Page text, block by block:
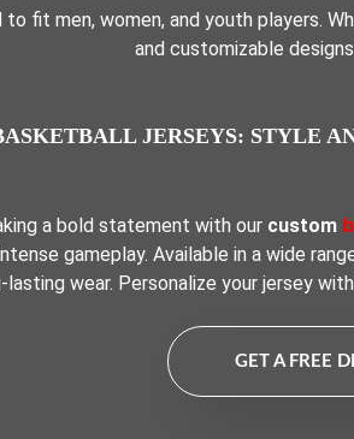
to fit men, women, and youth players.
and customizable
JERSEYS: STYLE
a bold statement with our custom
gameplay. Available in a wide
wear. Personalize your jersey
GET A FREE